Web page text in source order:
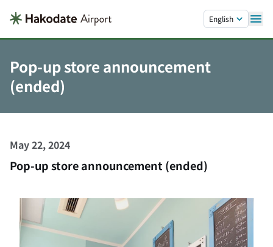
English
Pop-up store announcement
(ended)
May 22, 2024
Pop-up store announcement (ended)